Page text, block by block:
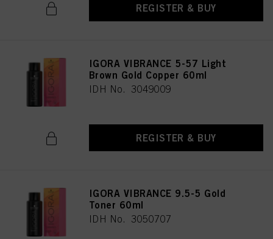
REGISTER & BUY
IGORA VIBRANCE 5-57 Light
Brown Gold Copper 60ml
IDH No. 3049009
REGISTER & BUY
IGORA VIBRANCE 9.5-5 Gold
Toner 60ml
IDH No. 3050707